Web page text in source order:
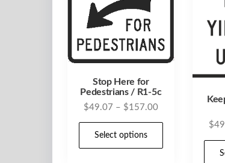
Stop Here for
Pedestrians / R1-5c
$49.07 – $157.00Price
range:
through
Select options
product
$